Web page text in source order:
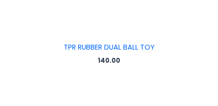
TPR RUBBER DUAL BALL TOY
140.00